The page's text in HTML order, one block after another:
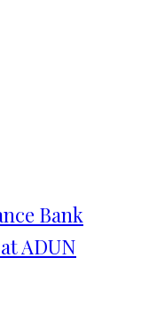
Bank
ADUN